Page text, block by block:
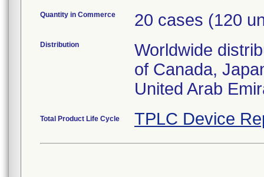
Quantity in Commerce 20 cases (120
Distribution
Worldwide
of Canada,
United Arab
Total Product Life Cycle TPLC Device